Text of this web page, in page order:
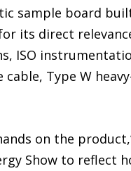
sample board
its direct
ISO
Type W
on the
Show to reflect